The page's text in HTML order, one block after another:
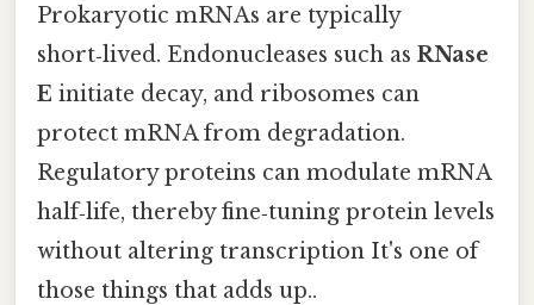
Prokaryotic mRNAs are typically
short‑lived. Endonucleases such as RNase
E initiate decay, and ribosomes can
protect mRNA from degradation.
Regulatory proteins can modulate mRNA
half‑life, thereby fine‑tuning protein levels
without altering transcription It's one of
those things that adds up..